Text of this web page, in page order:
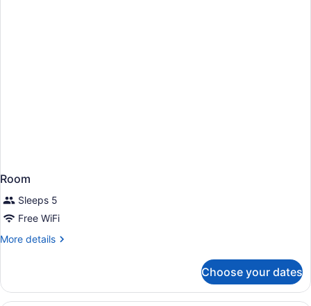
Room
Sleeps 5
Free WiFi
More details
More
Choose your dates